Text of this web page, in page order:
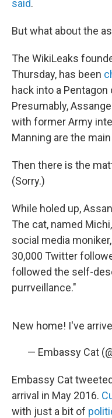
said.
But what about the
The WikiLeaks
Thursday, has been
hack into a
Presumably,
with former Army
Manning are the
Then there is the
(Sorry.)
While holed up,
The cat, named
social media moniker,
30,000 Twitter
followed the self-
purrveillance."
New home! I've
— Embassy Cat
Embassy Cat
arrival in May 2016.
with just a bit of